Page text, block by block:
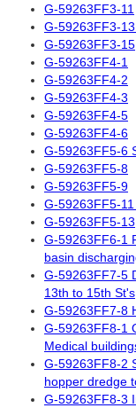
G-59263FF3-11
G-59263FF3-
G-59263FF3-15
G-59263FF4-1
G-59263FF4-2
G-59263FF4-3
G-59263FF4-5
G-59263FF4-6
G-59263FF5-6
G-59263FF5-8
G-59263FF5-9
G-59263FF5-
G-59263FF5-13
G-59263FF6-1
basin
G-59263FF7-5
13th to 15th St's
G-59263FF7-8
G-59263FF8-1
Medical
G-59263FF8-2
hopper dredge
G-59263FF8-3